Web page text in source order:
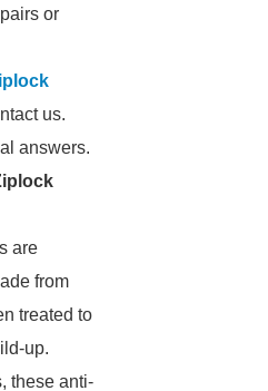
or
us.
answers.
are
from
treated to
up.
these anti-